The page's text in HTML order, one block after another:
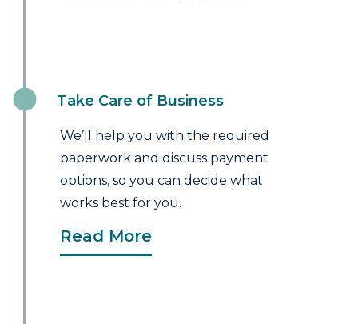
Take Care of Business
We’ll help you with the required
paperwork and discuss payment
options, so you can decide what
works best for you.
Read More